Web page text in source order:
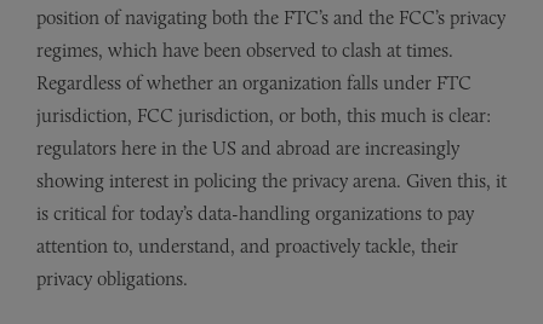
position of navigating both the FTC’s and the FCC’s privacy
regimes, which have been observed to clash at times.
Regardless of whether an organization falls under FTC
jurisdiction, FCC jurisdiction, or both, this much is clear:
regulators here in the US and abroad are increasingly
showing interest in policing the privacy arena. Given this, it
is critical for today’s data-handling organizations to pay
attention to, understand, and proactively tackle, their
privacy obligations.